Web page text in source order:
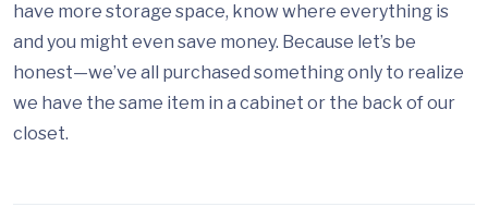
have more storage space, know where everything is
and you might even save money. Because let’s be
honest—we’ve all purchased something only to realize
we have the same item in a cabinet or the back of our
closet.